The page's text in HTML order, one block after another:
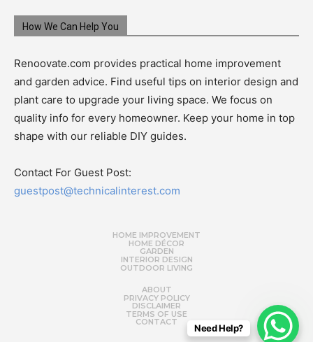
How We Can Help You
Renoovate.com provides practical home improvement
and garden advice. Find useful tips on interior design and
plant care to upgrade your living space. We focus on
quality info for every homeowner. Keep your home in top
shape with our reliable DIY guides.
Contact For Guest Post:
guestpost@technicalinterest.com
HOME IMPROVEMENT
HOME DÉCOR
GARDEN
INTERIOR DESIGN
OUTDOOR LIVING
ABOUT
PRIVACY POLICY
DISCLAIMER
TERMS OF USE
CONTACT
Need Help?